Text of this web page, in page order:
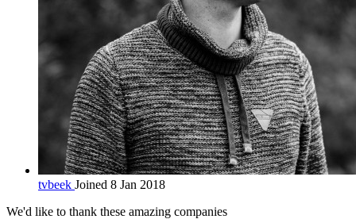
tvbeek Joined 8 Jan 2018
We'd like to thank these amazing companies